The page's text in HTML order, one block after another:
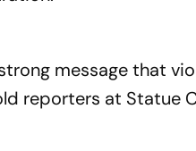
message that
reporters at Statue